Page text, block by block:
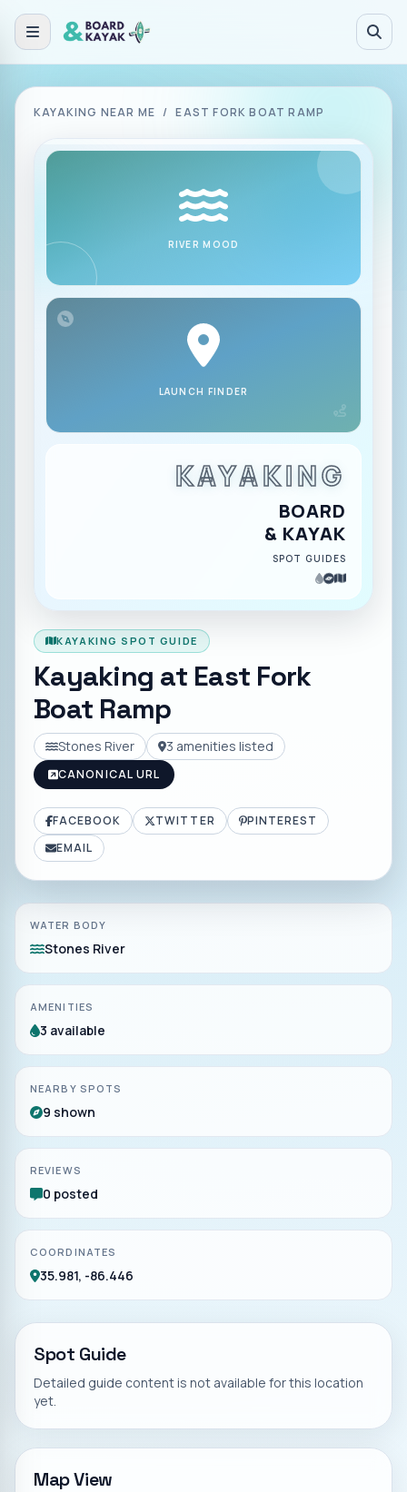
KAYAKING NEAR ME / EAST FORK BOAT RAMP
RIVER MOOD
LAUNCH FINDER
KAYAKING
BOARD
& KAYAK
SPOT GUIDES
KAYAKING SPOT GUIDE
Kayaking at East Fork
Boat Ramp
Stones River 3 amenities listed
CANONICAL URL
FACEBOOK TWITTER
PINTEREST
EMAIL
WATER BODY
Stones River
AMENITIES
3 available
NEARBY SPOTS
9 shown
REVIEWS
0 posted
COORDINATES
35.981, -86.446
Spot Guide
Detailed guide content is not available for this location
yet.
Map View